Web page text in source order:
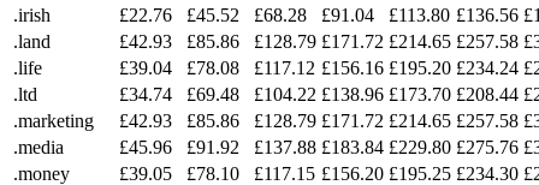
.irish
£22.76 £45.52 £68.28 £91.04 £113.80 £136.56
.land
£42.93 £85.86 £128.79 £171.72 £214.65 £257.58
.life
£39.04 £78.08 £117.12 £156.16 £195.20 £234.24
.ltd
£34.74 £69.48 £104.22 £138.96 £173.70 £208.44
.marketing
£42.93 £85.86 £128.79 £171.72 £214.65 £257.58
.media
£45.96 £91.92 £137.88 £183.84 £229.80 £275.76
.money
£39.05 £78.10 £117.15 £156.20 £195.25 £234.30